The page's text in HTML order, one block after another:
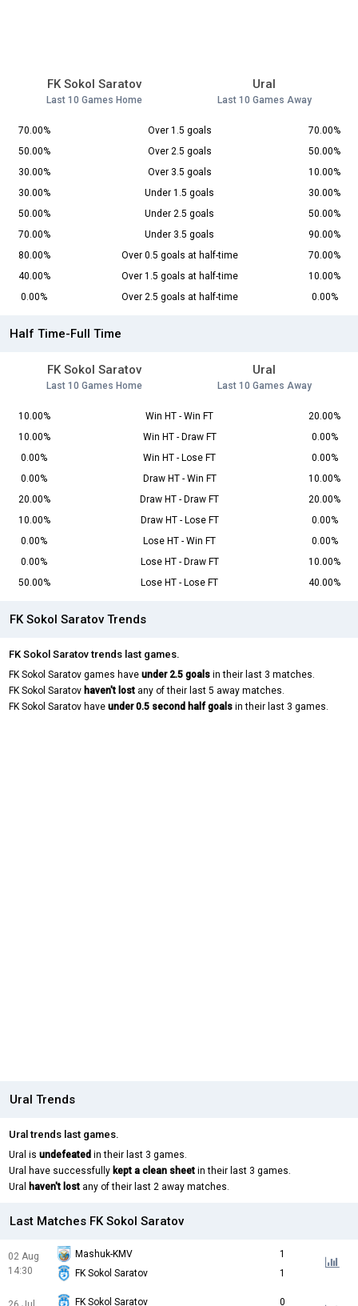
FK Sokol Saratov
Last 10 Games Home
Ural
Last 10 Games Away
70.00% Over 1.5 goals
70.00%
50.00%
Over 2.5 goals
50.00%
30.00%
Over 3.5 goals
10.00%
30.00%
Under 1.5 goals
30.00%
50.00%
Under 2.5 goals
50.00%
70.00%
Under 3.5 goals
90.00%
80.00%
Over 0.5 goals at half-time
70.00%
40.00%
Over 1.5 goals at half-time
10.00%
0.00%
Over 2.5 goals at half-time 0.00%
Half Time-Full Time
FK Sokol Saratov
Last 10 Games Home
Ural
Last 10 Games Away
10.00% Win HT - Win FT
20.00%
10.00%
Win HT - Draw FT
0.00%
0.00%
Win HT - Lose FT
0.00%
0.00%
Draw HT - Win FT
10.00%
20.00%
Draw HT - Draw FT
20.00%
10.00%
Draw HT - Lose FT
0.00%
0.00%
Lose HT - Win FT
0.00%
0.00%
Lose HT - Draw FT
10.00%
50.00%
Lose HT - Lose FT 40.00%
FK Sokol Saratov Trends
FK Sokol Saratov trends last games.
FK Sokol Saratov games have under 2.5 goals in their last 3 matches.
FK Sokol Saratov haven't lost any of their last 5 away matches.
FK Sokol Saratov have under 0.5 second half goals in their last 3 games.
Ural Trends
Ural trends last games.
Ural is undefeated in their last 3 games.
Ural have successfully kept a clean sheet in their last 3 games.
Ural
haven't lost any of their last 2 away matches.
Last Matches FK Sokol Saratov
02 Aug
14:30
Mashuk-KMV
1
FK Sokol Saratov
1
FK Sokol Saratov 0